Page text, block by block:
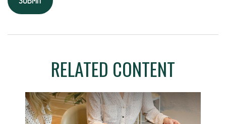
RELATED CONTENT